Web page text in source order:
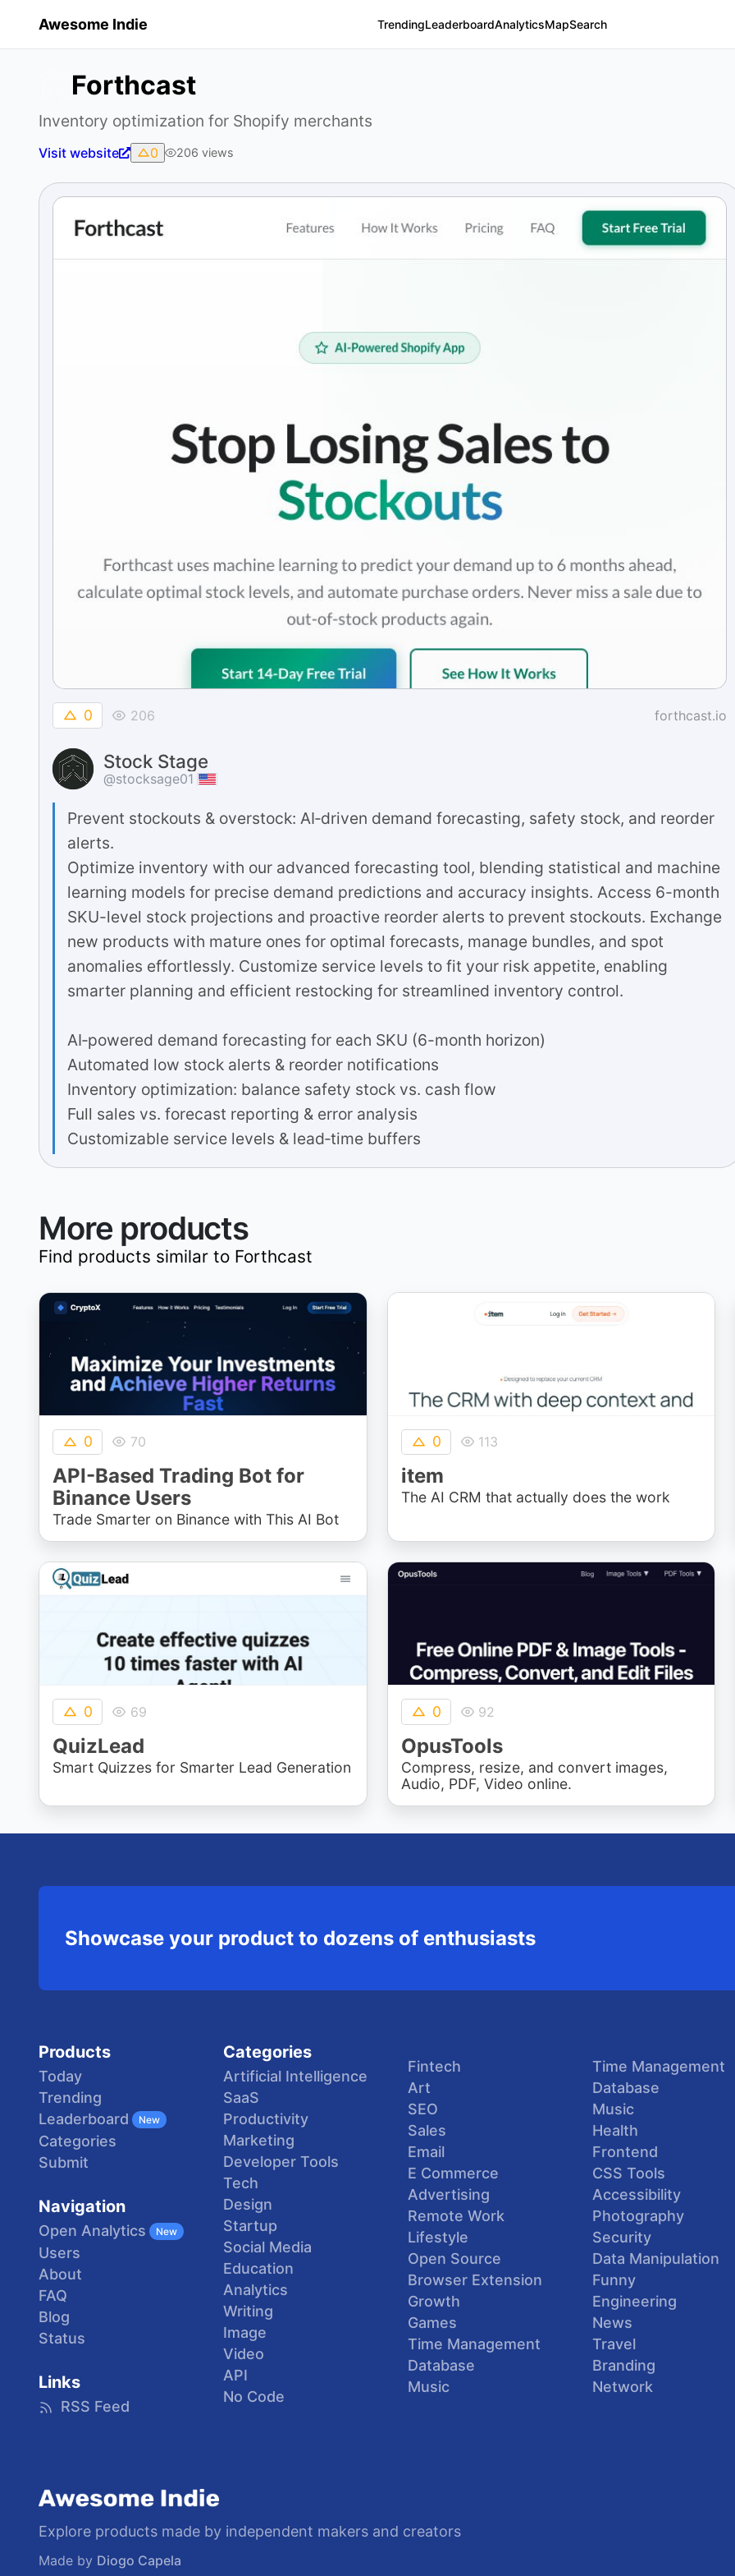
Awesome Indie TrendingLeaderboardAnalyticsMapSearch
Forthcast
Inventory optimization for Shopify merchants
Visit website 0 206 views
0 206 forthcast.io
Stock Stage
@stocksage01
Prevent stockouts & overstock: AI‐driven demand forecasting, safety stock, and reorder
alerts.
Optimize inventory with our advanced forecasting tool, blending statistical and machine
learning models for precise demand predictions and accuracy insights. Access 6-month
SKU-level stock projections and proactive reorder alerts to prevent stockouts. Exchange
new products with mature ones for optimal forecasts, manage bundles, and spot
anomalies effortlessly. Customize service levels to fit your risk appetite, enabling
smarter planning and efficient restocking for streamlined inventory control.
AI‐powered demand forecasting for each SKU (6-month horizon)
Automated low stock alerts & reorder notifications
Inventory optimization: balance safety stock vs. cash flow
Full sales vs. forecast reporting & error analysis
Customizable service levels & lead‐time buffers
More products
Find products similar to Forthcast
0 70
API-Based Trading Bot for
Binance Users
Trade Smarter on Binance with This AI Bot
0 113
item
The AI CRM that actually does the work
0 69
QuizLead
Smart Quizzes for Smarter Lead Generation
0 92
OpusTools
Compress, resize, and convert images,
Audio, PDF, Video online.
Showcase your product to dozens of enthusiasts
Products
Today
Trending
Leaderboard
New
Categories
Submit
Navigation
Open Analytics New
Users
About
FAQ
Blog
Status
Links
RSS Feed
Categories
Artificial Intelligence
SaaS
Productivity
Marketing
Developer Tools
Tech
Design
Startup
Social Media
Education
Analytics
Writing
Image
Video
API
No Code
Fintech
Art
SEO
Sales
Email
E Commerce
Advertising
Remote Work
Lifestyle
Open Source
Browser Extension
Growth
Games
Time Management
Database
Music
Time Management
Database
Music
Health
Frontend
CSS Tools
Accessibility
Photography
Security
Data Manipulation
Funny
Engineering
News
Travel
Branding
Network
Explore products made by independent makers and creators
Made by Diogo Capela